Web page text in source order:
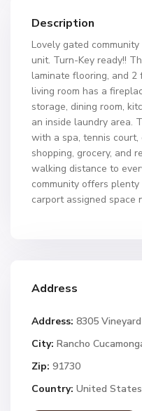
Description
Lovely gated
unit. Turn-Key ready!!
laminate flooring, and
living room has a
storage, dining room,
an inside laundry area.
with a spa, tennis court,
shopping, grocery, and
walking distance to
community offers
carport assigned space
Address
Address: 8305
City: Rancho
Zip: 91730
Country: United States